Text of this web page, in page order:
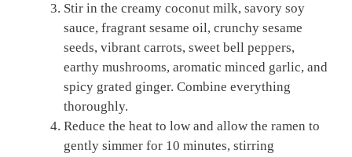
Stir in the creamy coconut milk, savory soy
sauce, fragrant sesame oil, crunchy sesame
seeds, vibrant carrots, sweet bell peppers,
earthy mushrooms, aromatic minced garlic, and
spicy grated ginger. Combine everything
thoroughly.
Reduce the heat to low and allow the ramen to
gently simmer for 10 minutes, stirring